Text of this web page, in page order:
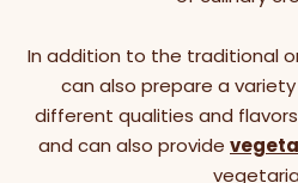
In addition to the traditional
can also prepare a
different qualities and
and can also provide